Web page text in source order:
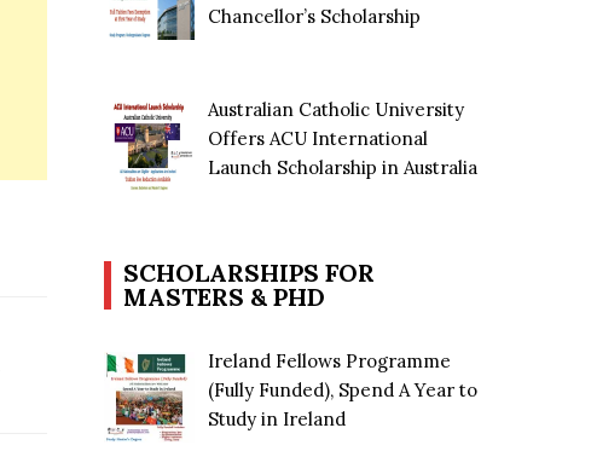
Chancellor’s Scholarship
Australian Catholic University
Offers ACU International
Launch Scholarship in Australia
SCHOLARSHIPS FOR
MASTERS & PHD
Ireland Fellows Programme
(Fully Funded), Spend A Year to
Study in Ireland